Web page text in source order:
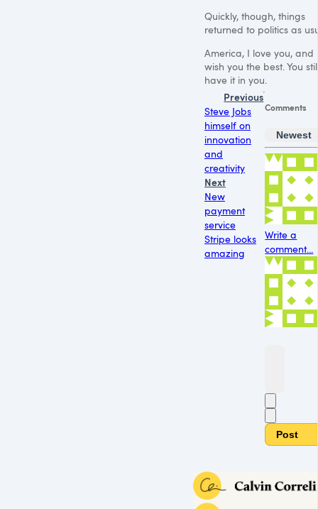
Quickly, though, things
returned to politics as
America, I love you, and
wish you the best. You
have it in you.
Previous
Steve Jobs
himself on
innovation
and
creativity
Next
New
payment
service
Stripe looks
amazing
Comments
Newest
Write a
comment...
Post